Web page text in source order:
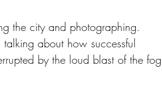
the city and photographing.
about how successful
by the loud blast of the fog